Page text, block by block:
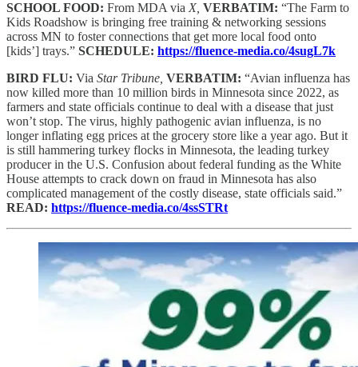
SCHOOL FOOD: From MDA via X, VERBATIM: “The Farm to
Kids Roadshow is bringing free training & networking sessions
across MN to foster connections that get more local food onto
[kids’] trays.” SCHEDULE: https://fluence-media.co/4sugL7k
BIRD FLU: Via Star Tribune, VERBATIM: “Avian influenza has
now killed more than 10 million birds in Minnesota since 2022, as
farmers and state officials continue to deal with a disease that just
won’t stop. The virus, highly pathogenic avian influenza, is no
longer inflating egg prices at the grocery store like a year ago. But it
is still hammering turkey flocks in Minnesota, the leading turkey
producer in the U.S. Confusion about federal funding as the White
House attempts to crack down on fraud in Minnesota has also
complicated management of the costly disease, state officials said.”
READ: https://fluence-media.co/4ssSTRt